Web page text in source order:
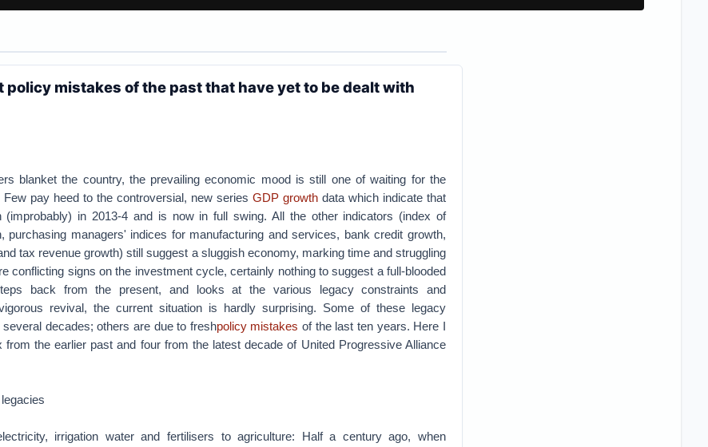
policy mistakes of the past that have yet to be dealt with
blanket the country, the prevailing economic mood is still one of waiting for the
pay heed to the controversial, new series GDP growth data which indicate that
(improbably) in 2013-4 and is now in full swing. All the other indicators (index of
purchasing managers' indices for manufacturing and services, bank credit growth,
tax revenue growth) still suggest a sluggish economy, marking time and struggling
conflicting signs on the investment cycle, certainly nothing to suggest a full-blooded
back from the present, and looks at the various legacy constraints and
revival, the current situation is hardly surprising. Some of these legacy
decades; others are due to freshpolicy mistakesof the last ten years. Here I
the earlier past and four from the latest decade of United Progressive Alliance
irrigation water and fertilisers to agriculture: Half a century ago, when